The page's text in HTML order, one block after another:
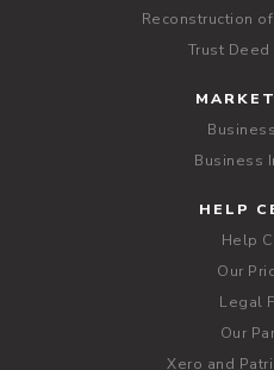
Reconstruction
Trust
Business
HELP
Help
Our
Legal
Our
Xero and